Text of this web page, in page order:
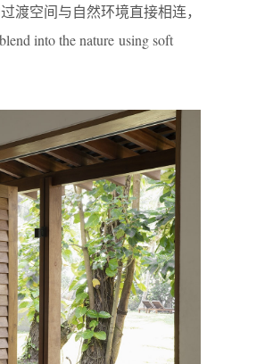
渡空间与自然环境直接相连，
into the nature using soft